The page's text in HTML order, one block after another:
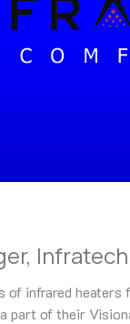
of infrared
part of their